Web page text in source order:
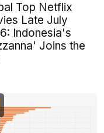
Top Netflix
Late July
Indonesia's
Joins the